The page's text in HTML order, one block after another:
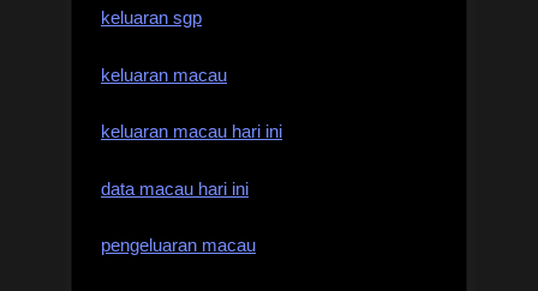
keluaran sgp
keluaran macau
keluaran macau hari ini
data macau hari ini
pengeluaran macau